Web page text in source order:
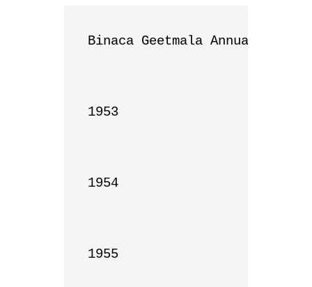
Binaca Geetmala Annual List
1953
1954
1955